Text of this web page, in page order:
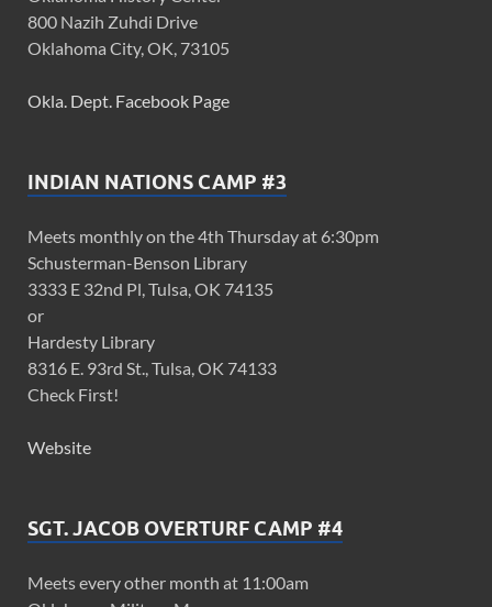
800 Nazih Zuhdi Drive
Oklahoma City, OK, 73105
Okla. Dept. Facebook Page
INDIAN NATIONS CAMP #3
Meets monthly on the 4th Thursday at 6:30pm
Schusterman-Benson Library
3333 E 32nd Pl, Tulsa, OK 74135
or
Hardesty Library
8316 E. 93rd St., Tulsa, OK 74133
Check First!
Website
SGT. JACOB OVERTURF CAMP #4
Meets every other month at 11:00am